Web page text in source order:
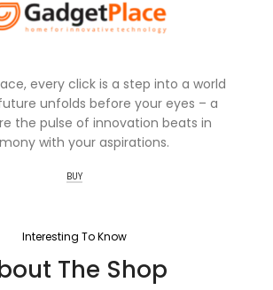
every click is a step into a world
unfolds before your eyes – a
the pulse of innovation beats in
with your aspirations.
BUY
Interesting To Know
The Shop